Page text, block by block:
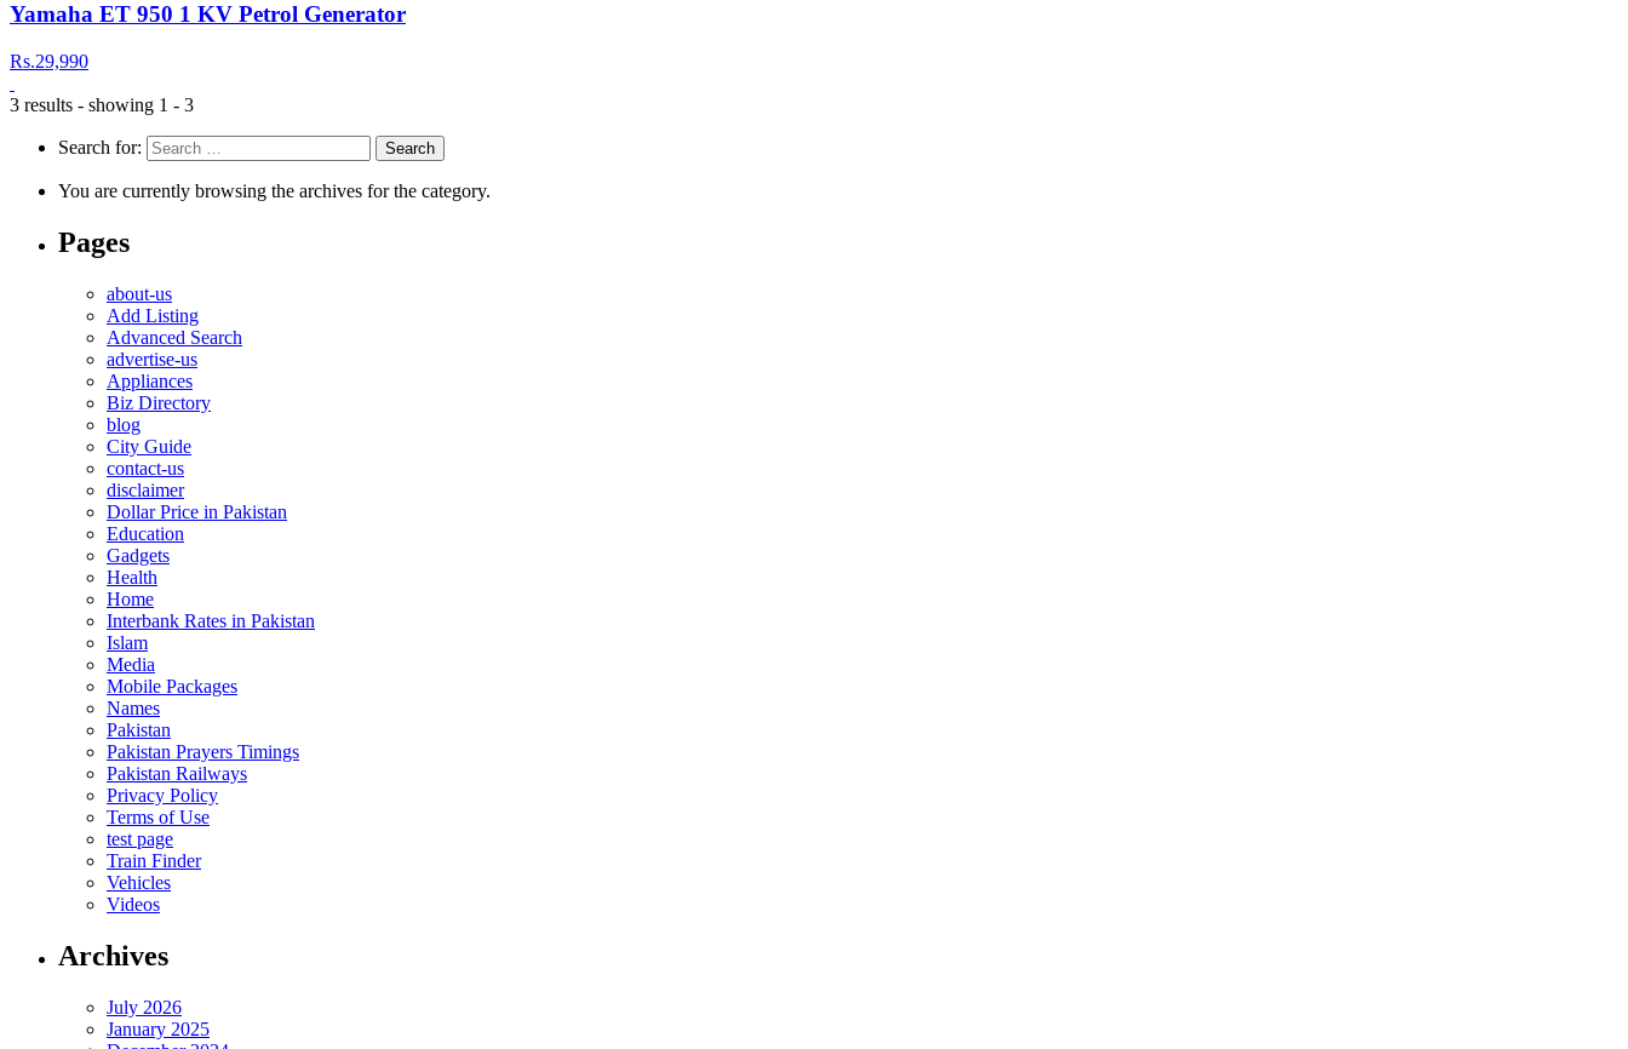
Yamaha ET 950 1 KV Petrol Generator
Rs.29,990
3 results - showing 1 - 3
Search for:
You are currently browsing the archives for the category.
Pages
about-us
Add Listing
Advanced Search
advertise-us
Appliances
Biz Directory
blog
City Guide
contact-us
disclaimer
Dollar Price in Pakistan
Education
Gadgets
Health
Home
Interbank Rates in Pakistan
Islam
Media
Mobile Packages
Names
Pakistan
Pakistan Prayers Timings
Pakistan Railways
Privacy Policy
Terms of Use
test page
Train Finder
Vehicles
Videos
Archives
July 2026
January 2025